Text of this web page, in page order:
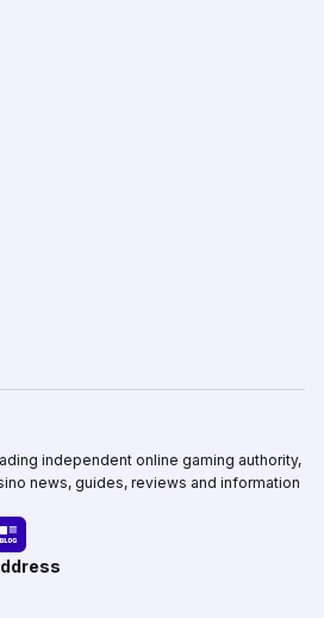
independent online gaming authority,
news, guides, reviews and information